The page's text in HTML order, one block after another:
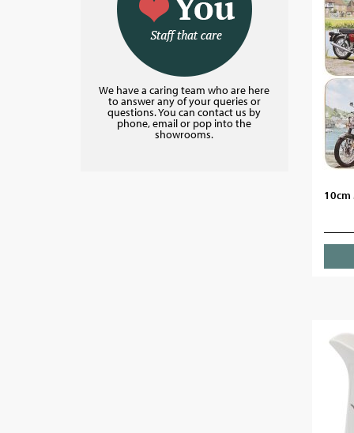
We have a caring team who are here
to answer any of your queries or
questions. You can contact us by
phone, email or pop into the
showrooms.
10cm